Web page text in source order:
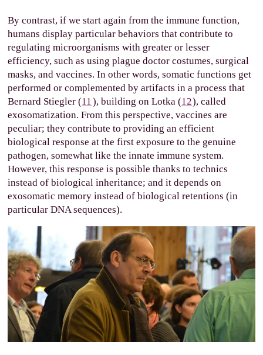
By contrast, if we start again from the immune function,
humans display particular behaviors that contribute to
regulating microorganisms with greater or lesser
efficiency, such as using plague doctor costumes, surgical
masks, and vaccines. In other words, somatic functions get
performed or complemented by artifacts in a process that
Bernard Stiegler (11), building on Lotka (12), called
exosomatization. From this perspective, vaccines are
peculiar; they contribute to providing an efficient
biological response at the first exposure to the genuine
pathogen, somewhat like the innate immune system.
However, this response is possible thanks to technics
instead of biological inheritance; and it depends on
exosomatic memory instead of biological retentions (in
particular DNA sequences).